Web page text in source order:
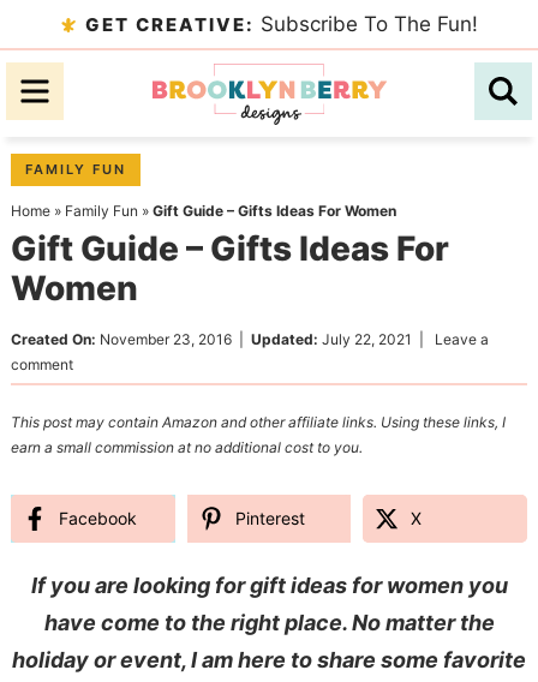
to
primary
Skip
to
content
Skip
primary
sidebar
GET CREATIVE: Subscribe To The Fun!
FAMILY FUN
Home» Family Fun » Gift Guide – Gifts Ideas For Women
Gift Guide – Gifts Ideas For
Women
Created On: November 23, 2016| Updated: July 22, 2021
Leave a
comment
This post may contain Amazon and other affiliate links. Using these links, I
earn a small commission at no additional cost to you.
Facebook Pinterest X
If you are looking for gift ideas for women you
have come to the right place. No matter the
holiday or event, I am here to share some favorite